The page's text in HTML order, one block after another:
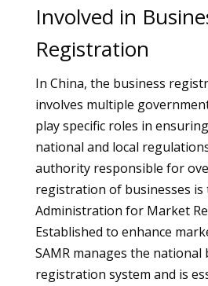
Involved in
Registration
In China, the business
involves multiple
play specific roles in
national and local
authority responsible for
registration of businesses is
Administration for Market
Established to enhance
SAMR manages the national
registration system and is